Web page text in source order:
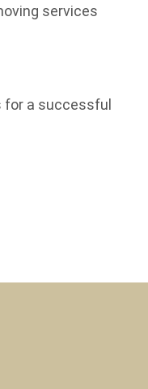
services
a successful